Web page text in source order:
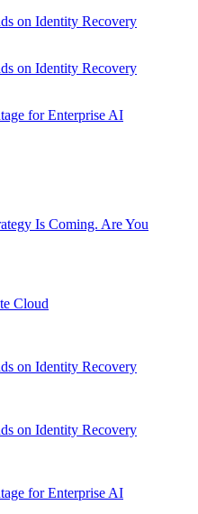
on Identity Recovery
on Identity Recovery
for Enterprise AI
Is Coming. Are You
Cloud
on Identity Recovery
on Identity Recovery
for Enterprise AI